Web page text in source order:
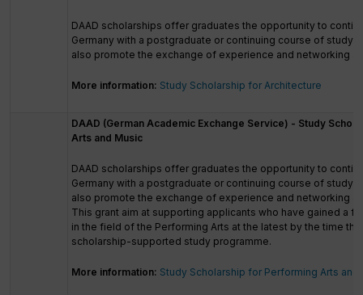
DAAD scholarships offer graduates the opportunity to
Germany with a postgraduate or continuing course of study.
also promote the exchange of experience and networking
More information: Study Scholarship for Architecture
DAAD (German Academic Exchange Service) - Study
Arts and Music
DAAD scholarships offer graduates the opportunity to
Germany with a postgraduate or continuing course of study.
also promote the exchange of experience and networking
This grant aim at supporting applicants who have gained a
in the field of the Performing Arts at the latest by the time
scholarship-supported study programme.
More information: Study Scholarship for Performing Arts and